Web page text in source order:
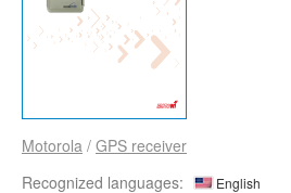
Motorola / GPS receiver
Recognized languages:
English